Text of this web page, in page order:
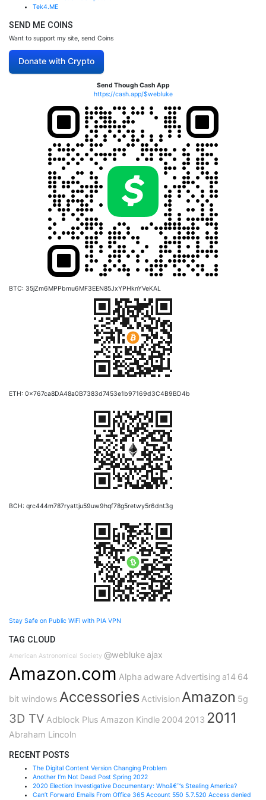
Tek4.ME
SEND ME COINS
Want to support my site, send Coins
Donate with Crypto
Send Though Cash App
https://cash.app/$webluke
BTC: 35jZm6MPPbmu6MF3EEN85JxYPHknYVeKAL
ETH: 0x767ca8DA48a0B7383d7453e1b97169d3C4B9BD4b
BCH: qrc444m787ryattju59uw9hqf78g5retwy5r6dnt3g
Stay Safe on Public WiFi with PIA VPN
TAG CLOUD
American Astronomical Society @webluke ajax
Amazon.com Alpha adware Advertising a14 64
bit windows Accessories Activision Amazon 5g
3D TV Adblock Plus Amazon Kindle 2004 2013 2011
Abraham Lincoln
RECENT POSTS
The Digital Content Version Changing Problem
Another I’m Not Dead Post Spring 2022
2020 Election Investigative Documentary: Whoâ€™s Stealing America?
Can’t Forward Emails From Office 365 Account 550 5.7.520 Access denied